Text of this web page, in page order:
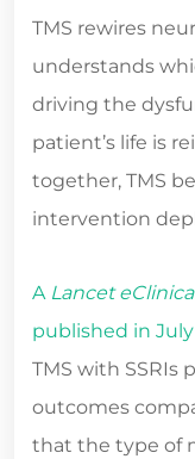
TMS rewires
understands
driving the
patient’s life is
together, TMS
intervention
A Lancet
published in
TMS with SSRIs
outcomes
that the type of